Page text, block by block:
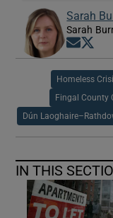
Sarah
Sarah
Homeless
Fingal County
Dún
IN THIS